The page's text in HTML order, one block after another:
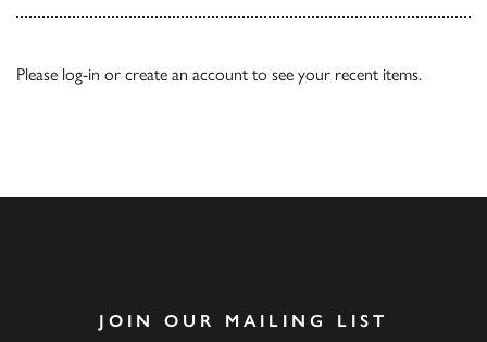
Please log-in or create an account to see your recent items.
JOIN OUR MAILING LIST